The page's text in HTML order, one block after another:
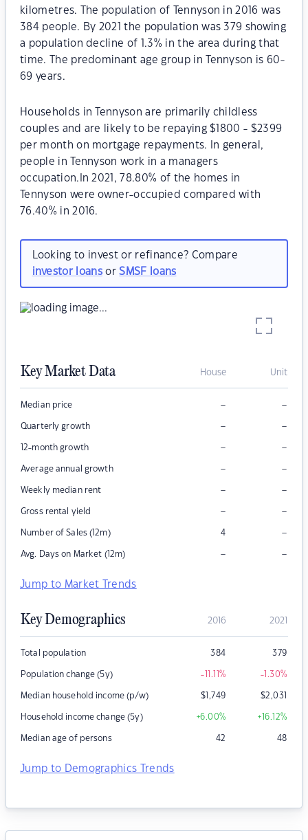
kilometres. The population of Tennyson in 2016 was
384 people. By 2021 the population was 379 showing
a population decline of 1.3% in the area during that
time. The predominant age group in Tennyson is 60-
69 years.
Households in Tennyson are primarily childless
couples and are likely to be repaying $1800 - $2399
per month on mortgage repayments. In general,
people in Tennyson work in a managers
occupation.In 2021, 78.80% of the homes in
Tennyson were owner-occupied compared with
76.40% in 2016.
Looking to invest or refinance? Compare
investor loansorSMSF loans
Key Market Data House Unit
Median price – –
Quarterly growth – –
12-month growth – –
Average annual growth – –
Weekly median rent – –
Gross rental yield – –
Number of Sales (12m) 4 –
Avg. Days on Market (12m) – –
Jump to Market Trends
Key Demographics 2016 2021
Total population 384 379
Population change (5y) -11.11% -1.30%
Median household income (p/w) $1,749 $2,031
Household income change (5y) +6.00% +16.12%
Median age of persons 42 48
Jump to Demographics Trends